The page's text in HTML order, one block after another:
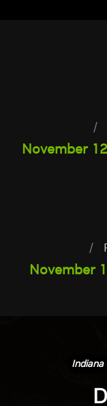
/
November
/
November